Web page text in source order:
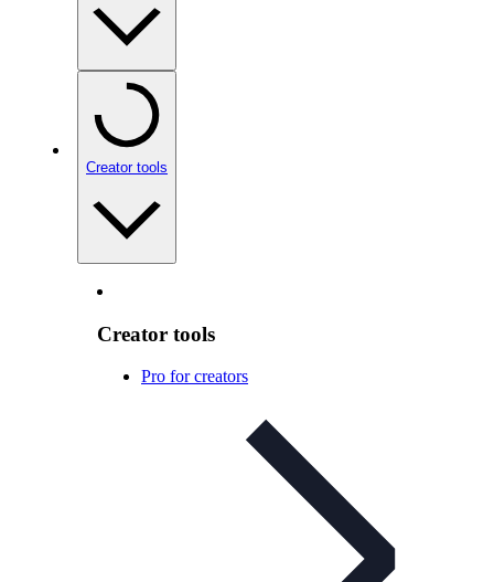
Creator tools
Creator tools
Pro for creators